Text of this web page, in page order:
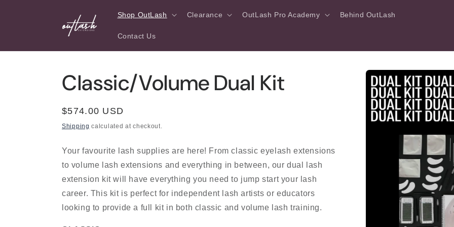
Shop OutLash Clearance OutLash Pro Academy Behind OutLash
Contact Us
Skip to
product
information
Classic/Volume Dual Kit
Regular
price
$574.00 USD
Shipping calculated at checkout.
Your favourite lash supplies are here! From classic eyelash extensions
to volume lash extensions and everything in between, our dual lash
extension kit will have everything you need to jump start your lash
career. This kit is perfect for independent lash artists or educators
looking to provide a full kit in both classic and volume lash training.